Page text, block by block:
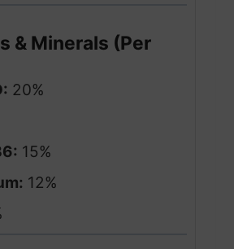
& Minerals (Per
20%
15%
12%